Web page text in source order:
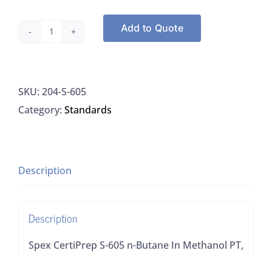
605
n-
Methanol
quantity
Add to Quote
SKU: 204-S-605
Category: Standards
Description
Description
Spex CertiPrep S-605 n-Butane In Methanol PT,